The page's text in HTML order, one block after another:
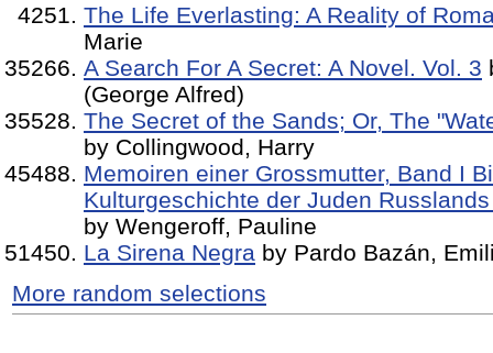
The Life Everlasting: A Reality of
Marie
A Search For A Secret: A Novel. Vol. 3
(George Alfred)
The Secret of the Sands; Or, The
by Collingwood, Harry
Memoiren einer Grossmutter, Band I
Kulturgeschichte der Juden
by Wengeroff, Pauline
La Sirena Negra by Pardo Bazán,
More random selections